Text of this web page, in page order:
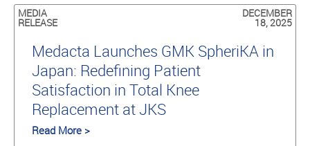
MEDIA
RELEASE
DECEMBER
18, 2025
Medacta Launches GMK SpheriKA in
Japan: Redefining Patient
Satisfaction in Total Knee
Replacement at JKS
Read More >